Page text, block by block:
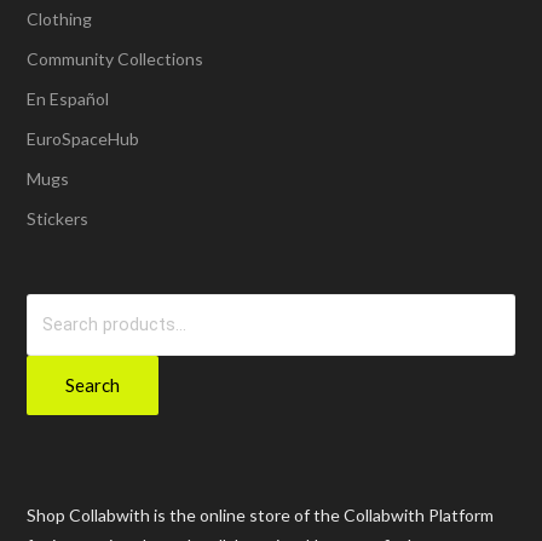
Clothing
Community Collections
En Español
EuroSpaceHub
Mugs
Stickers
Search
Shop Collabwith is the online store of the Collabwith Platform